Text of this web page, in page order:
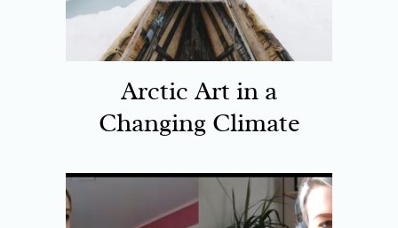
Arctic Art in a
Changing Climate